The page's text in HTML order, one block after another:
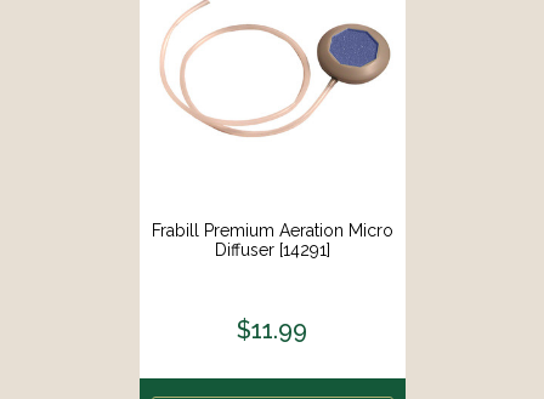
Frabill Premium Aeration Micro
Diffuser [14291]
$11.99